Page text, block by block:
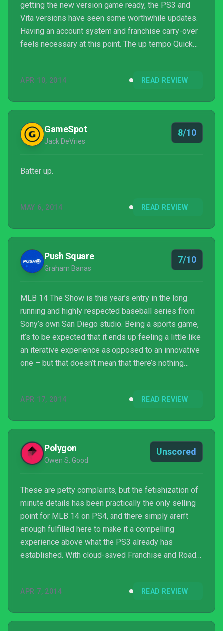
getting the new version game ready, the PS3 and
Vita versions have seen some worthwhile updates.
Having an account system and franchise carry-over
feels necessary at this point. The up tempo Quick
with runners in scoring position. If you keep the new
fielding), it just adds to feeling like you’re stepping
in your teams’ cleats.
APR 10, 2014 READ REVIEW
GameSpot
Jack DeVries
8/10
Batter up.
MAY 6, 2014 READ REVIEW
Push Square
Graham Banas
7/10
MLB 14 The Show is this year’s entry in the long
running and highly respected baseball series from
Sony’s own San Diego studio. Being a sports game,
it’s to be expected that it ends up feeling a little like
an iterative experience as opposed to an innovative
one – but that doesn’t mean that there’s nothing
APR 17, 2014 READ REVIEW
Polygon
Owen S. Good
Unscored
These are petty complaints, but the fetishization of
minute details has been practically the only selling
point for MLB 14 on PS4, and there simply aren’t
enough fulfilled here to make it a compelling
experience above what the PS3 already has
established. With cloud-saved Franchise and Road
can wait ‘til next year.
APR 7, 2014 READ REVIEW